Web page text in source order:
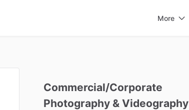
More
Commercial​/​Corporate
Photography & Videography